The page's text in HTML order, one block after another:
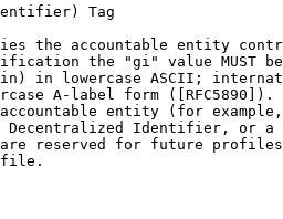
Tag
the accountable entity
the "gi" value MUST
in lowercase ASCII;
A-label form ([RFC5890]).
entity (for
Decentralized Identifier, or a
reserved for future